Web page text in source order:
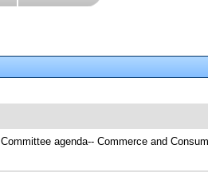
agenda-- Commerce and